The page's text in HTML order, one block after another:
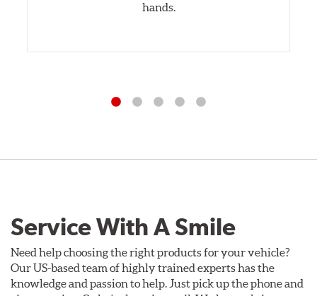
hands.
Service With A Smile
Need help choosing the right products for your vehicle?
Our US-based team of highly trained experts has the
knowledge and passion to help. Just pick up the phone and